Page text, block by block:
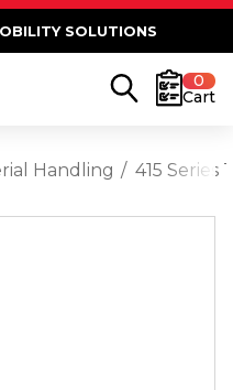
SOLUTIONS
0
Cart
Handling 415 Series